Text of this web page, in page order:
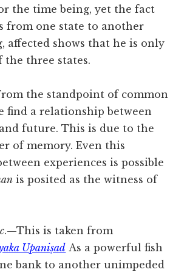
the time being, yet the fact
from one state to another
affected shows that he is only
the three states.
the standpoint of common
find a relationship between
future. This is due to the
of memory. Even this
experiences is possible
is posited as the witness of
.—This is taken from
Upaniṣad As a powerful fish
bank to another unimpeded